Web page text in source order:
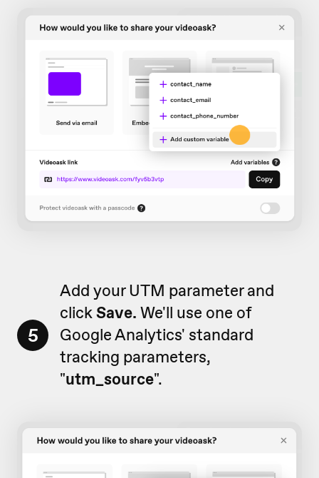
5
Add your UTM parameter and
clickSave. We'll use one of
Google Analytics' standard
tracking parameters,
"utm_source".